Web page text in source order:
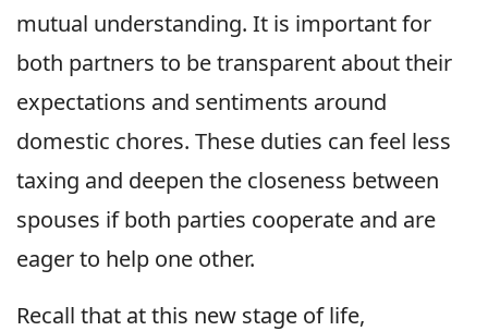
mutual understanding. It is important for
both partners to be transparent about their
expectations and sentiments around
domestic chores. These duties can feel less
taxing and deepen the closeness between
spouses if both parties cooperate and are
eager to help one other.
Recall that at this new stage of life,